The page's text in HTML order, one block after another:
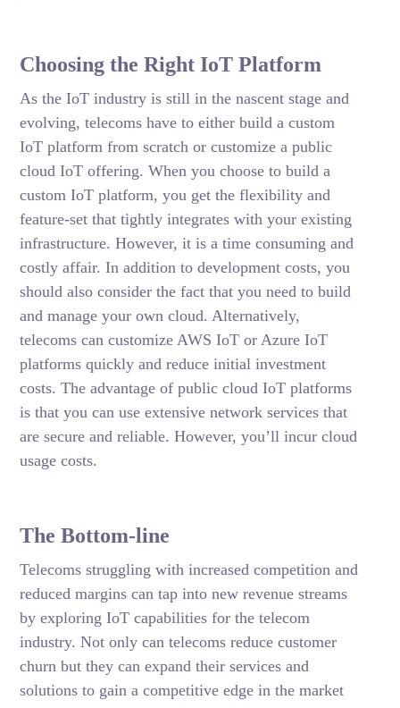
Choosing the Right IoT Platform
As the IoT industry is still in the nascent stage and
evolving, telecoms have to either build a custom
IoT platform from scratch or customize a public
cloud IoT offering. When you choose to build a
custom IoT platform, you get the flexibility and
feature-set that tightly integrates with your existing
infrastructure. However, it is a time consuming and
costly affair. In addition to development costs, you
should also consider the fact that you need to build
and manage your own cloud. Alternatively,
telecoms can customize AWS IoT or Azure IoT
platforms quickly and reduce initial investment
costs. The advantage of public cloud IoT platforms
is that you can use extensive network services that
are secure and reliable. However, you’ll incur cloud
usage costs.
The Bottom-line
Telecoms struggling with increased competition and
reduced margins can tap into new revenue streams
by exploring IoT capabilities for the telecom
industry. Not only can telecoms reduce customer
churn but they can expand their services and
solutions to gain a competitive edge in the market